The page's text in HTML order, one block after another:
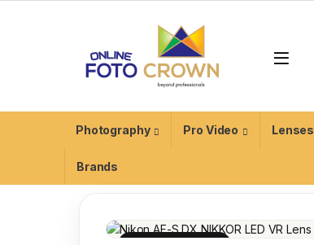
Photography Pro Video Lenses
Brands